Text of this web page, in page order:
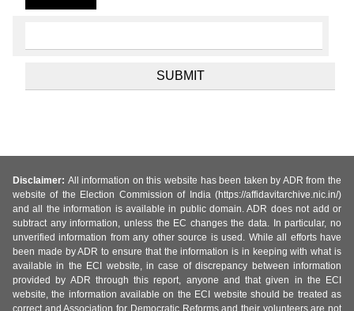
Disclaimer: All information on this website has been taken by ADR from the
website of the Election Commission of India (https://affidavitarchive.nic.in/)
and all the information is available in public domain. ADR does not add or
subtract any information, unless the EC changes the data. In particular, no
unverified information from any other source is used. While all efforts have
been made by ADR to ensure that the information is in keeping with what is
available in the ECI website, in case of discrepancy between information
provided by ADR through this report, anyone and that given in the ECI
website, the information available on the ECI website should be treated as